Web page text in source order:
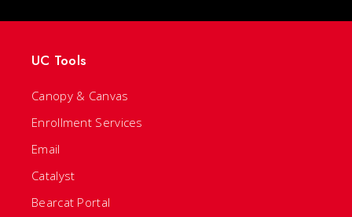
UC Tools
Canopy & Canvas
Enrollment Services
Email
Catalyst
Bearcat Portal